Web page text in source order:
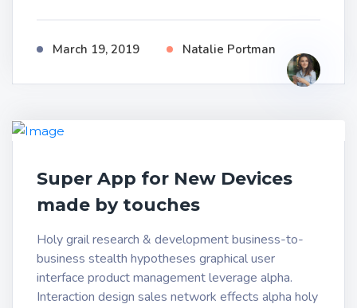
March 19, 2019 Natalie Portman
Super App for New Devices
made by touches
Holy grail research & development business-to-
business stealth hypotheses graphical user
interface product management leverage alpha.
Interaction design sales network effects alpha holy